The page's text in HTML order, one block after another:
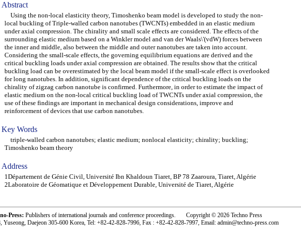
Abstract
Using the non-local elasticity theory, Timoshenko beam model is developed to study the non-
local buckling of Triple-walled carbon nanotubes (TWCNTs) embedded in an elastic medium
under axial compression. The chirality and small scale effects are considered. The effects of the
surrounding elastic medium based on a Winkler model and van der Waals\'(vdW) forces between
the inner and middle, also between the middle and outer nanotubes are taken into account.
Considering the small-scale effects, the governing equilibrium equations are derived and the
critical buckling loads under axial compression are obtained. The results show that the critical
buckling load can be overestimated by the local beam model if the small-scale effect is overlooked
for long nanotubes. In addition, significant dependence of the critical buckling loads on the
chirality of zigzag carbon nanotube is confirmed. Furthermore, in order to estimate the impact of
elastic medium on the non-local critical buckling load of TWCNTs under axial compression, the
use of these findings are important in mechanical design considerations, improve and
reinforcement of devices that use carbon nanotubes.
Key Words
triple-walled carbon nanotubes; elastic medium; nonlocal elasticity; chirality; buckling;
Timoshenko beam theory
Address
1Département de Génie Civil, Université Ibn Khaldoun Tiaret, BP 78 Zaaroura, Tiaret, Algérie
2Laboratoire de Géomatique et Développement Durable, Université de Tiaret, Algérie
Press: Publishers of international journals and conference proceedings. Copyright © 2026 Techno Press
Yuseong, Daejeon 305-600 Korea, Tel: +82-42-828-7996, Fax : +82-42-828-7997, Email: admin@techno-press.com